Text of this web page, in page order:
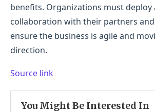
benefits. Organizations must deploy
collaboration with their partners
ensure the business is agile and
direction.
Source link
You Might Be Interested In